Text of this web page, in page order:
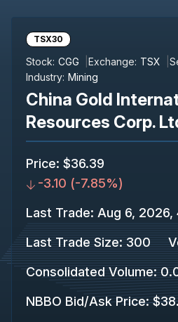
TSX30
Stock: CGG Exchange: TSX
Industry: Mining
China Gold
Resources Corp.
Price: $36.39
-3.10 (-7.85%)
Last Trade: Aug 6, 2026,
Last Trade Size: 300
Consolidated Volume:
NBBO Bid/Ask Price: